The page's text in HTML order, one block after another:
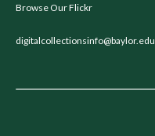
Browse Our Flickr
digitalcollectionsinfo@baylor.edu